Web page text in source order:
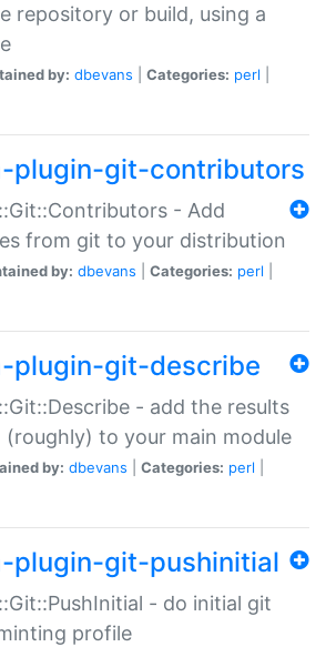
repository or build, using a
by: dbevans Categories: perl
plugin-git-contributors
- Add
from git to your distribution
by: dbevans Categories: perl
plugin-git-describe
- add the results
to your main module
by: dbevans Categories: perl
plugin-git-pushinitial
- do initial git
profile